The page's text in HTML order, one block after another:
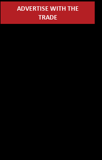
ADVERTISE WITH THE
TRADE